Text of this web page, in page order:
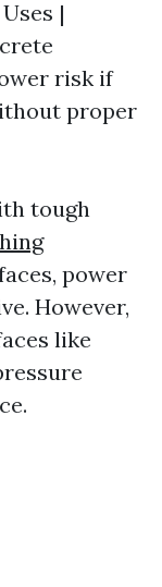
|
risk if
proper
tough
power
However,
like